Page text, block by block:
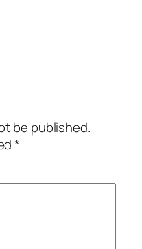
be published.
*